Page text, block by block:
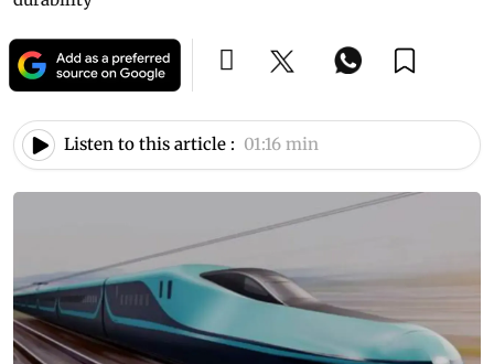
Listen to this article : 01:16 min